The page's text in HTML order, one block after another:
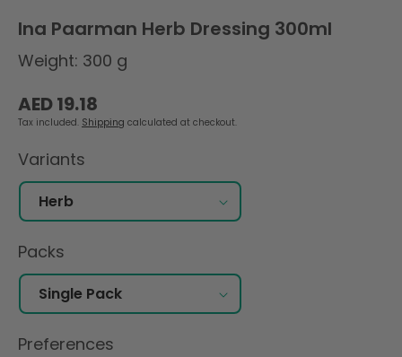
Ina Paarman Herb Dressing 300ml
Weight: 300 g
Regular
price
AED 19.18
Tax included. Shipping calculated at checkout.
Variants
Packs
Preferences